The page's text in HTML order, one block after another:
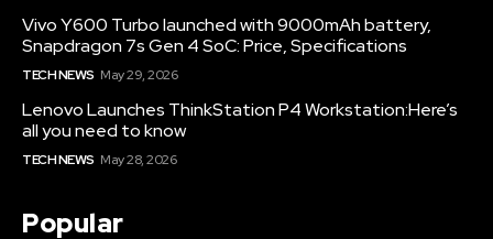
Vivo Y600 Turbo launched with 9000mAh battery,
Snapdragon 7s Gen 4 SoC: Price, Specifications
TECH NEWS May 29, 2026
Lenovo Launches ThinkStation P4 Workstation:Here’s
all you need to know
TECH NEWS May 28, 2026
Popular